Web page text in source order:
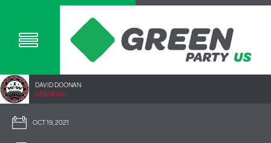
DAVID DOONAN
2292.40SC
OCT 19, 2021